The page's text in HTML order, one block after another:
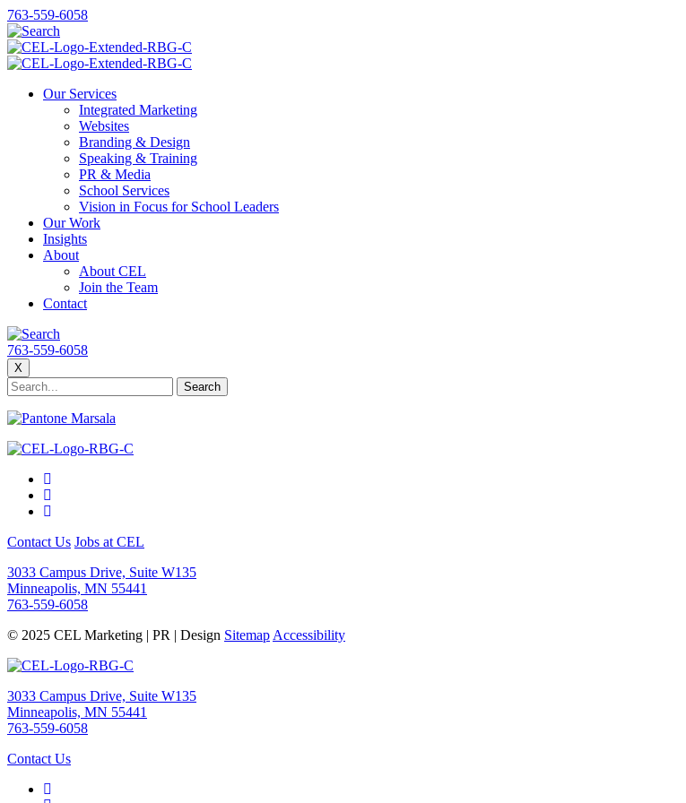
763-559-6058
Our Services
Integrated Marketing
Websites
Branding & Design
Speaking & Training
PR & Media
School Services
Vision in Focus for School Leaders
Our Work
Insights
About
About CEL
Join the Team
Contact
763-559-6058
X
Contact Us Jobs at CEL
3033 Campus Drive, Suite W135
Minneapolis, MN 55441
763-559-6058
© 2025 CEL Marketing | PR | Design Sitemap Accessibility
3033 Campus Drive, Suite W135
Minneapolis, MN 55441
763-559-6058
Contact Us